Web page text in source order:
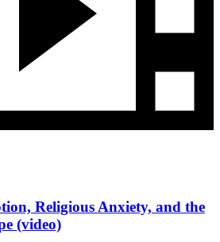
Religious Anxiety, and the
(video)